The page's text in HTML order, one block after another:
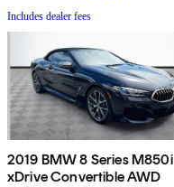
Includes dealer fees
2019 BMW 8 Series M850i
xDrive Convertible AWD